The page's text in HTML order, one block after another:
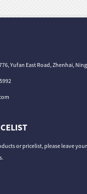
Yufan East Road, Zhenhai,
or pricelist, please leave